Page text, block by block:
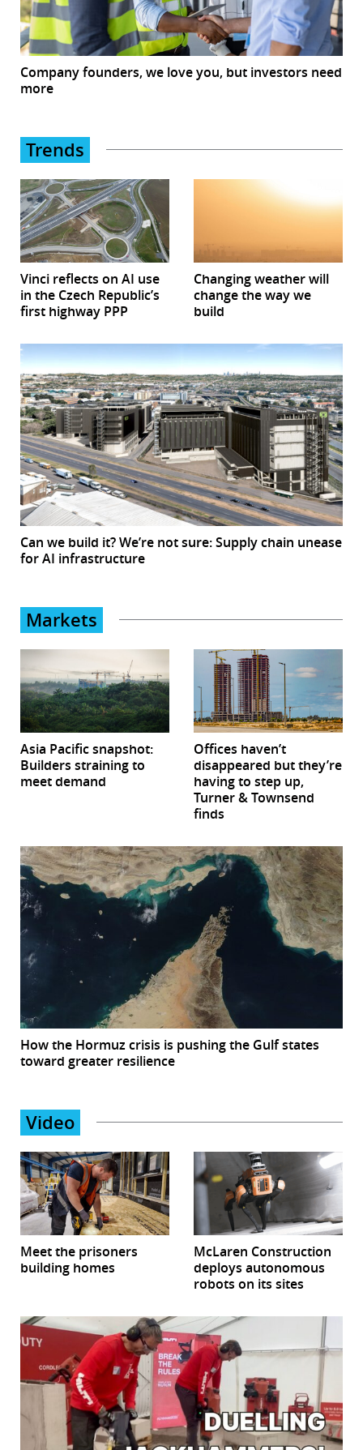
Company founders, we love you, but investors need
more
Trends
Vinci reflects on AI use
in the Czech Republic’s
first highway PPP
Changing weather will
change the way we
build
Can we build it? We’re not sure: Supply chain unease
for AI infrastructure
Markets
Asia Pacific snapshot:
Builders straining to
meet demand
Offices haven’t
disappeared but they’re
having to step up,
Turner & Townsend
finds
How the Hormuz crisis is pushing the Gulf states
toward greater resilience
Video
Meet the prisoners
building homes
McLaren Construction
deploys autonomous
robots on its sites